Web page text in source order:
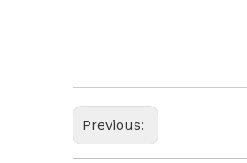
Previous: